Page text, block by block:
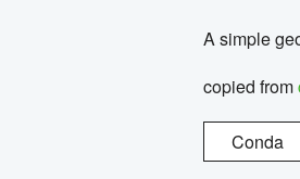
A simple
copied from
Conda